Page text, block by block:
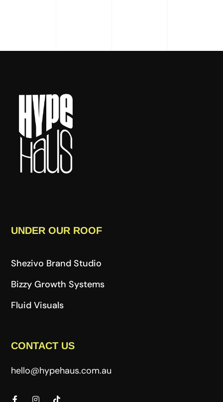
UNDER OUR ROOF
Shezivo Brand Studio
Bizzy Growth Systems
Fluid Visuals
CONTACT US
hello@hypehaus.com.au